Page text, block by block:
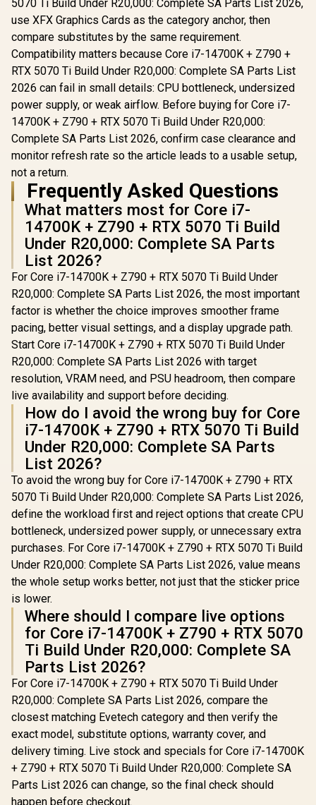
5070 Ti Build Under R20,000: Complete SA Parts List 2026,
use XFX Graphics Cards as the category anchor, then
compare substitutes by the same requirement.
Compatibility matters because Core i7-14700K + Z790 +
RTX 5070 Ti Build Under R20,000: Complete SA Parts List
2026 can fail in small details: CPU bottleneck, undersized
power supply, or weak airflow. Before buying for Core i7-
14700K + Z790 + RTX 5070 Ti Build Under R20,000:
Complete SA Parts List 2026, confirm case clearance and
monitor refresh rate so the article leads to a usable setup,
not a return.
Frequently Asked Questions
What matters most for Core i7-
14700K + Z790 + RTX 5070 Ti Build
Under R20,000: Complete SA Parts
List 2026?
For Core i7-14700K + Z790 + RTX 5070 Ti Build Under
R20,000: Complete SA Parts List 2026, the most important
factor is whether the choice improves smoother frame
pacing, better visual settings, and a display upgrade path.
Start Core i7-14700K + Z790 + RTX 5070 Ti Build Under
R20,000: Complete SA Parts List 2026 with target
resolution, VRAM need, and PSU headroom, then compare
live availability and support before deciding.
How do I avoid the wrong buy for Core
i7-14700K + Z790 + RTX 5070 Ti Build
Under R20,000: Complete SA Parts
List 2026?
To avoid the wrong buy for Core i7-14700K + Z790 + RTX
5070 Ti Build Under R20,000: Complete SA Parts List 2026,
define the workload first and reject options that create CPU
bottleneck, undersized power supply, or unnecessary extra
purchases. For Core i7-14700K + Z790 + RTX 5070 Ti Build
Under R20,000: Complete SA Parts List 2026, value means
the whole setup works better, not just that the sticker price
is lower.
Where should I compare live options
for Core i7-14700K + Z790 + RTX 5070
Ti Build Under R20,000: Complete SA
Parts List 2026?
For Core i7-14700K + Z790 + RTX 5070 Ti Build Under
R20,000: Complete SA Parts List 2026, compare the
closest matching Evetech category and then verify the
exact model, substitute options, warranty cover, and
delivery timing. Live stock and specials for Core i7-14700K
+ Z790 + RTX 5070 Ti Build Under R20,000: Complete SA
Parts List 2026 can change, so the final check should
happen before checkout.